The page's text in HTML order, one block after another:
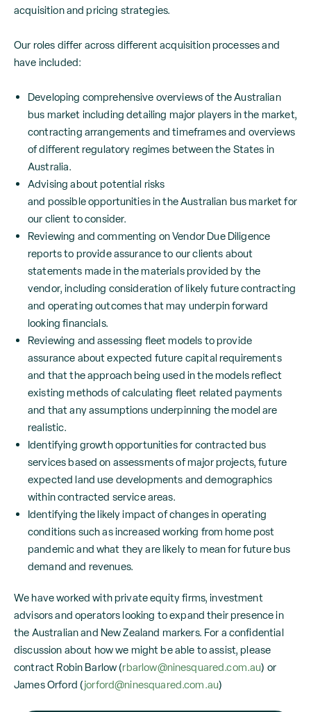
acquisition and pricing strategies.
Our roles differ across different acquisition processes and
have included:
Developing comprehensive overviews of the Australian
bus market including detailing major players in the market,
contracting arrangements and timeframes and overviews
of different regulatory regimes between the States in
Australia.
Advising about potential risks
and possible opportunities in the Australian bus market for
our client to consider.
Reviewing and commenting on Vendor Due Diligence
reports to provide assurance to our clients about
statements made in the materials provided by the
vendor, including consideration of likely future contracting
and operating outcomes that may underpin forward
looking financials.
Reviewing and assessing fleet models to provide
assurance about expected future capital requirements
and that the approach being used in the models reflect
existing methods of calculating fleet related payments
and that any assumptions underpinning the model are
realistic.
Identifying growth opportunities for contracted bus
services based on assessments of major projects, future
expected land use developments and demographics
within contracted service areas.
Identifying the likely impact of changes in operating
conditions such as increased working from home post
pandemic and what they are likely to mean for future bus
demand and revenues.
We have worked with private equity firms, investment
advisors and operators looking to expand their presence in
the Australian and New Zealand markers. For a confidential
discussion about how we might be able to assist, please
contract Robin Barlow (rbarlow@ninesquared.com.au) or
James Orford (jorford@ninesquared.com.au)